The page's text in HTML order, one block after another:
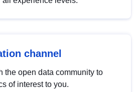
channel
the open data community to
of interest to you.